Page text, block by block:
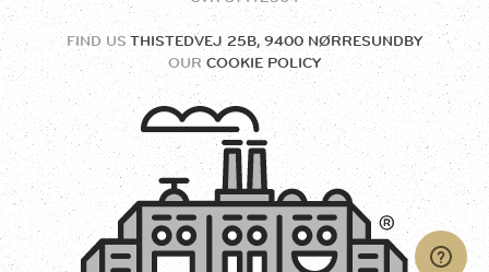
OUR COOKIE POLICY
FIND US THISTEDVEJ 25B, 9400 NØRRESUNDBY